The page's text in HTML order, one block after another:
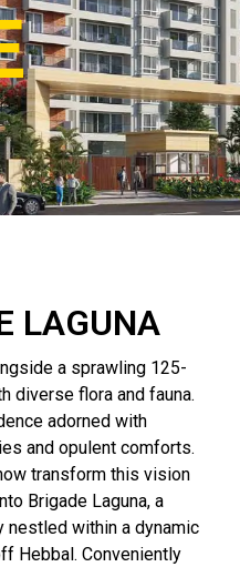
LAGUNA
a sprawling 125-
diverse flora and fauna.
adorned with
and opulent comforts.
transform this vision
Brigade Laguna, a
nestled within a dynamic
Hebbal. Conveniently